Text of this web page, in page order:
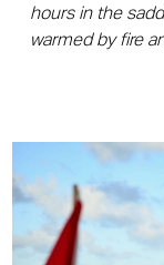
hours in the
warmed by fire